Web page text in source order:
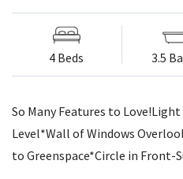
4 Beds 3.5
So Many Features to
Level*Wall of Windows
to Greenspace*Circle in Front-